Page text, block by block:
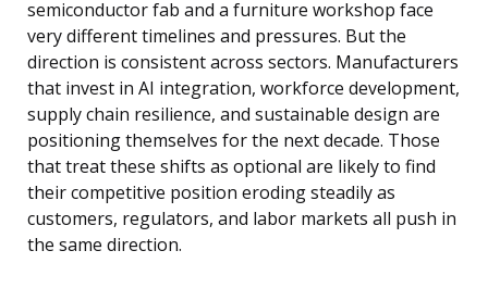
semiconductor fab and a furniture workshop face
very different timelines and pressures. But the
direction is consistent across sectors. Manufacturers
that invest in AI integration, workforce development,
supply chain resilience, and sustainable design are
positioning themselves for the next decade. Those
that treat these shifts as optional are likely to find
their competitive position eroding steadily as
customers, regulators, and labor markets all push in
the same direction.